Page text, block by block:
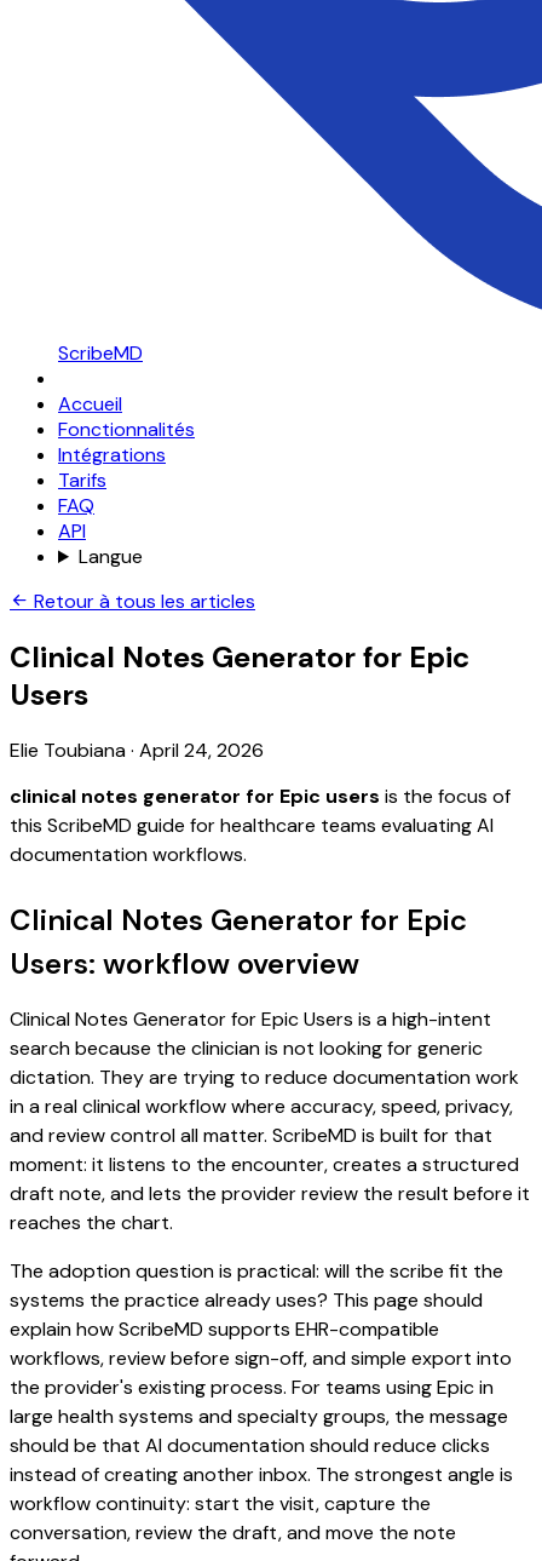
ScribeMD
Accueil
Fonctionnalités
Intégrations
Tarifs
FAQ
API
Langue
Retour à tous les articles
Clinical Notes Generator for Epic
Users
Elie Toubiana· April 24, 2026
clinical notes generator for Epic users is the focus of
this ScribeMD guide for healthcare teams evaluating AI
documentation workflows.
Clinical Notes Generator for Epic
Users: workflow overview
Clinical Notes Generator for Epic Users is a high-intent
search because the clinician is not looking for generic
dictation. They are trying to reduce documentation work
in a real clinical workflow where accuracy, speed, privacy,
and review control all matter. ScribeMD is built for that
moment: it listens to the encounter, creates a structured
draft note, and lets the provider review the result before it
reaches the chart.
The adoption question is practical: will the scribe fit the
systems the practice already uses? This page should
explain how ScribeMD supports EHR-compatible
workflows, review before sign-off, and simple export into
the provider's existing process. For teams using Epic in
large health systems and specialty groups, the message
should be that AI documentation should reduce clicks
instead of creating another inbox. The strongest angle is
workflow continuity: start the visit, capture the
conversation, review the draft, and move the note